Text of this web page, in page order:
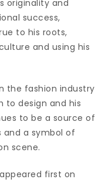
originality and
success,
to his roots,
and using his
the fashion industry
to design and his
to be a source of
and a symbol of
scene.
appeared first on